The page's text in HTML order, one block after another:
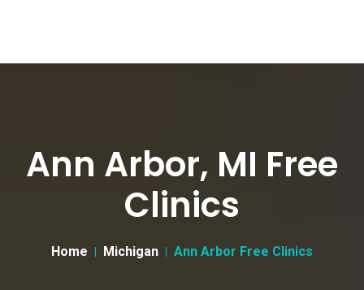
Ann Arbor, MI Free
Clinics
Home Michigan Ann Arbor Free Clinics